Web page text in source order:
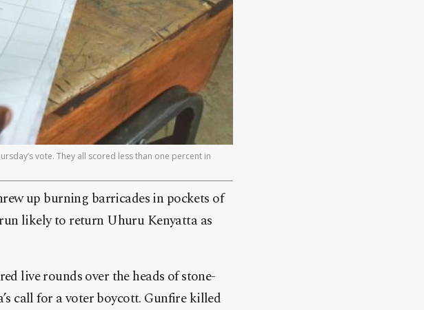
vote. They all scored less than one percent in
up burning barricades in pockets of
likely to return Uhuru Kenyatta as
live rounds over the heads of stone-
call for a voter boycott. Gunfire killed